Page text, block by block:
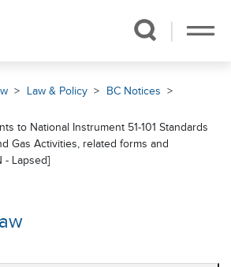
Law & Policy
BC Notices
to National Instrument 51-101 Standards
Gas Activities, related forms and
- Lapsed]